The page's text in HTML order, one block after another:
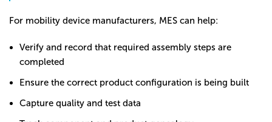
For mobility device manufacturers, MES can help:
Verify and record that required assembly steps are
completed
Ensure the correct product configuration is being built
Capture quality and test data